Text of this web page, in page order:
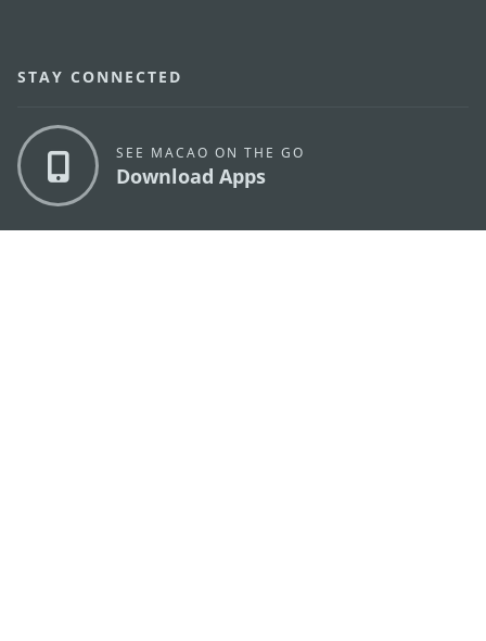
STAY CONNECTED
SEE MACAO ON THE GO
Download Apps